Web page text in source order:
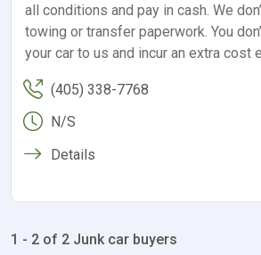
all conditions and pay in cash. We
towing or transfer paperwork. You
your car to us and incur an extra cost
(405) 338-7768
N/S
Details
1 - 2 of 2 Junk car buyers